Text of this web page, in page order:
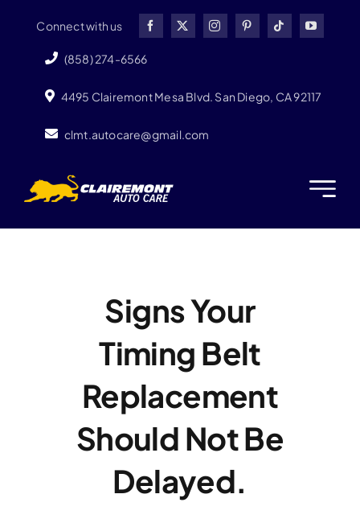
content
Connect with us
(858) 274-6566
4495 Clairemont Mesa Blvd. San Diego, CA 92117
clmt.autocare@gmail.com
Signs Your
Timing Belt
Replacement
Should Not Be
Delayed.